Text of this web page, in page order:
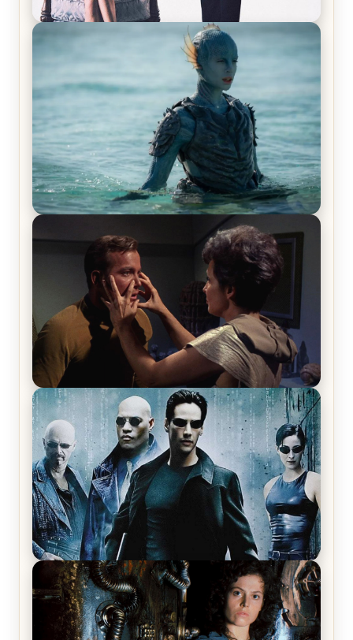
Off-Beat Home Invasion Film ‘Borderline’ is a
The War Between the Land and Sea, Episode 5
Review & Recap – The End of the War
Star Trek: The Original Series, Season 1, Episode 1
Review & Recap – The Man Trap
The Matrix Movies Ranked